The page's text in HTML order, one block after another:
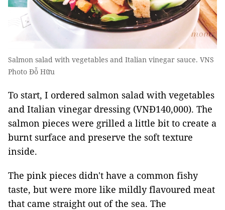
Salmon salad with vegetables and Italian vinegar sauce. VNS
Photo Đỗ Hữu
To start, I ordered salmon salad with vegetables
and Italian vinegar dressing (VNĐ140,000). The
salmon pieces were grilled a little bit to create a
burnt surface and preserve the soft texture
inside.
The pink pieces didn't have a common fishy
taste, but were more like mildly flavoured meat
that came straight out of the sea. The